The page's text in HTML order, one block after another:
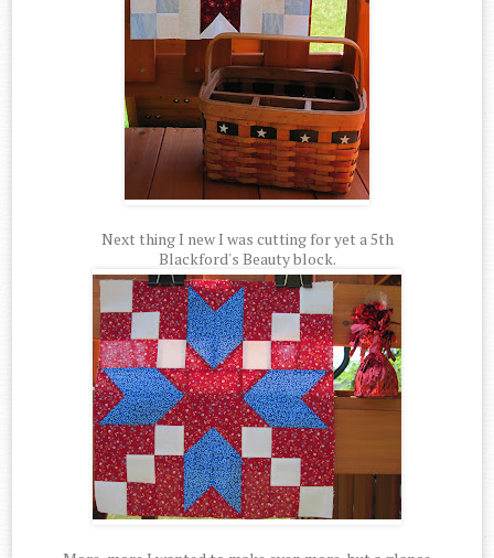
Next thing I new I was cutting for yet a 5th
Blackford's Beauty block.